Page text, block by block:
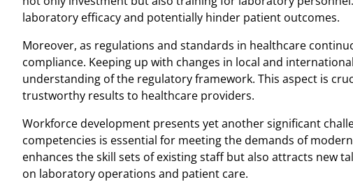
laboratory efficacy and potentially hinder patient outcomes.
Moreover, as regulations and standards in healthcare
compliance. Keeping up with changes in local and
understanding of the regulatory framework. This aspect is
trustworthy results to healthcare providers.
Workforce development presents yet another significant
competencies is essential for meeting the demands of
enhances the skill sets of existing staff but also attracts new
on laboratory operations and patient care.